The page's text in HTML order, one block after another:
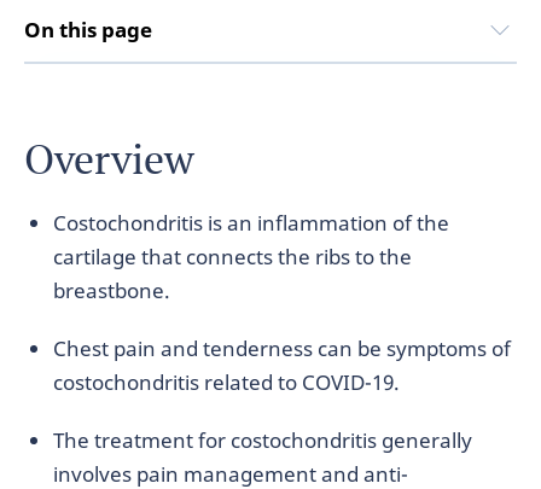
On this page
Overview
Costochondritis is an inflammation of the
cartilage that connects the ribs to the
breastbone.
Chest pain and tenderness can be symptoms of
costochondritis related to COVID-19.
The treatment for costochondritis generally
involves pain management and anti-